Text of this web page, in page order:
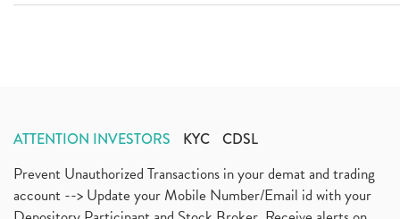
ATTENTION INVESTORS KYC CDSL
Prevent Unauthorized Transactions in your demat and trading
account --> Update your Mobile Number/Email id with your